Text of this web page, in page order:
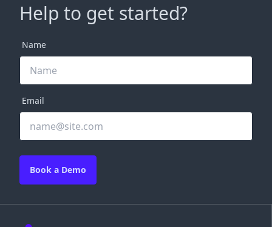
Help to get started?
Name
Email
Book a Demo